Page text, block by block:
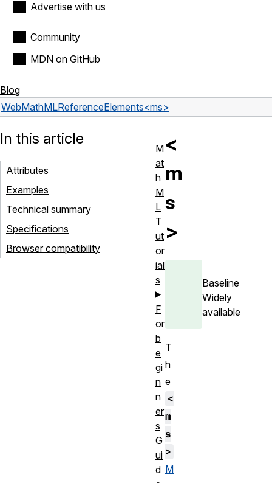
Advertise with us
Community
MDN on GitHub
Blog
WebMathMLReferenceElements<ms>
<
m
s
>
Baseline
Widely
available
T
h
e
<
m
s
>
M
In this article
Attributes
Examples
Technical summary
Specifications
Browser compatibility
M
at
h
M
L
T
ut
or
ial
s
F
or
b
e
gi
n
n
er
s
G
ui
d